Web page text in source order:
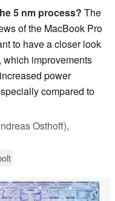
5 nm process? The
of the MacBook Pro
to have a closer look
which improvements
power
compared to
Osthoff),